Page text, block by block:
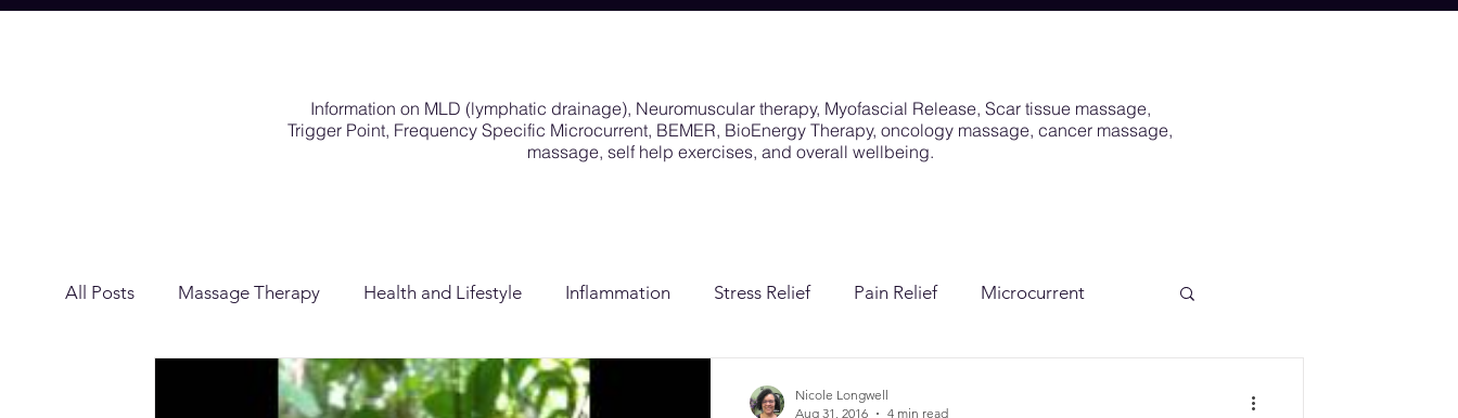
Information on MLD (lymphatic drainage), Neuromuscular therapy, Myofascial Release, Scar tissue massage,
Trigger Point, Frequency Specific Microcurrent, BEMER, BioEnergy Therapy, oncology massage, cancer massage,
massage, self help exercises, and overall wellbeing.
All Posts Massage Therapy Health and Lifestyle Inflammation Stress Relief Pain Relief Microcurrent
Exercises Rehabilitation Post Surgical Care
Nicole Longwell
Aug 31, 2016
4 min read